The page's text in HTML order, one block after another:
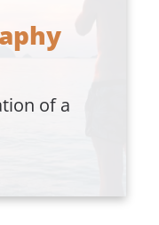
of a